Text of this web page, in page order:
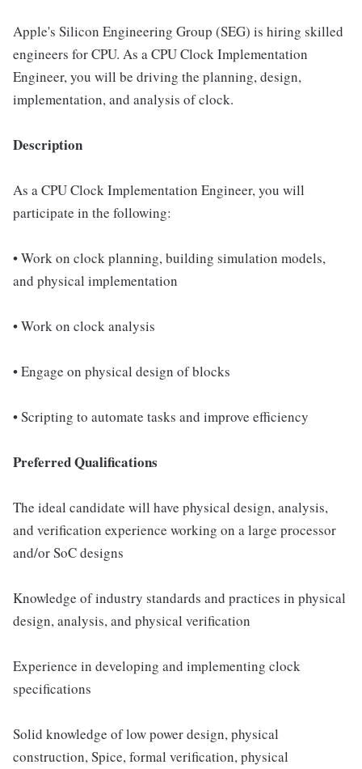
Apple's Silicon Engineering Group (SEG) is hiring skilled
engineers for CPU. As a CPU Clock Implementation
Engineer, you will be driving the planning, design,
implementation, and analysis of clock.
Description
As a CPU Clock Implementation Engineer, you will
participate in the following:
• Work on clock planning, building simulation models,
and physical implementation
• Work on clock analysis
• Engage on physical design of blocks
• Scripting to automate tasks and improve efficiency
Preferred Qualifications
The ideal candidate will have physical design, analysis,
and verification experience working on a large processor
and/or SoC designs
Knowledge of industry standards and practices in physical
design, analysis, and physical verification
Experience in developing and implementing clock
specifications
Solid knowledge of low power design, physical
construction, Spice, formal verification, physical